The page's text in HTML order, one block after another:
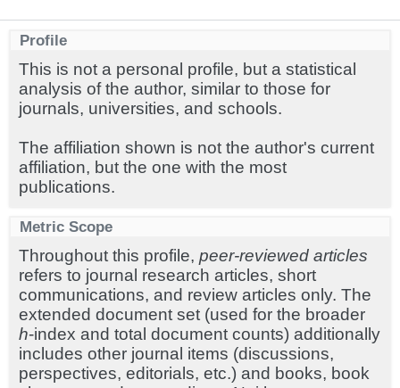
Profile
This is not a personal profile, but a statistical
analysis of the author, similar to those for
journals, universities, and schools.
The affiliation shown is not the author's current
affiliation, but the one with the most
publications.
Metric Scope
Throughout this profile, peer-reviewed articles
refers to journal research articles, short
communications, and review articles only. The
extended document set (used for the broader
h-index and total document counts) additionally
includes other journal items (discussions,
perspectives, editorials, etc.) and books, book